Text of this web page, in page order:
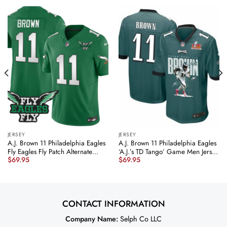
JERSEY
A.J. Brown 11 Philadelphia Eagles
Fly Eagles Fly Patch Alternate
Game Men Jersey – Kelly Green
$69.95
JERSEY
A.J. Brown 11 Philadelphia Eagles
‘A.J.’s TD Tango’ Game Men Jersey
– Midnight Green JS9035
$69.95
CONTACT INFORMATION
Company Name: Selph Co LLC